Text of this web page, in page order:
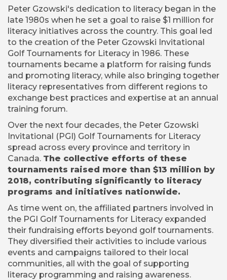
Peter Gzowski's dedication to literacy began in the
late 1980s when he set a goal to raise $1 million for
literacy initiatives across the country. This goal led
to the creation of the Peter Gzowski Invitational
Golf Tournaments for Literacy in 1986. These
tournaments became a platform for raising funds
and promoting literacy, while also bringing together
literacy representatives from different regions to
exchange best practices and expertise at an annual
training forum.
Over the next four decades, the Peter Gzowski
Invitational (PGI) Golf Tournaments for Literacy
spread across every province and territory in
Canada. The collective efforts of these
tournaments raised more than $13 million by
2018, contributing significantly to literacy
programs and initiatives nationwide.
As time went on, the affiliated partners involved in
the PGI Golf Tournaments for Literacy expanded
their fundraising efforts beyond golf tournaments.
They diversified their activities to include various
events and campaigns tailored to their local
communities, all with the goal of supporting
literacy programming and raising awareness.